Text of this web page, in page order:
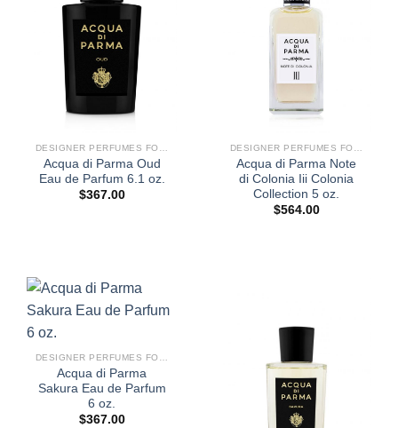
Acqua di Parma Oud
Eau de Parfum 6.1 oz.
$367.00
Acqua di Parma Note
di Colonia Iii Colonia
Collection 5 oz.
$564.00
Acqua di Parma
Sakura Eau de Parfum
6 oz.
$367.00